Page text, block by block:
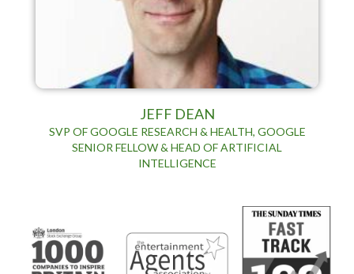
JEFF DEAN
SVP OF GOOGLE RESEARCH & HEALTH, GOOGLE
SENIOR FELLOW & HEAD OF ARTIFICIAL
INTELLIGENCE